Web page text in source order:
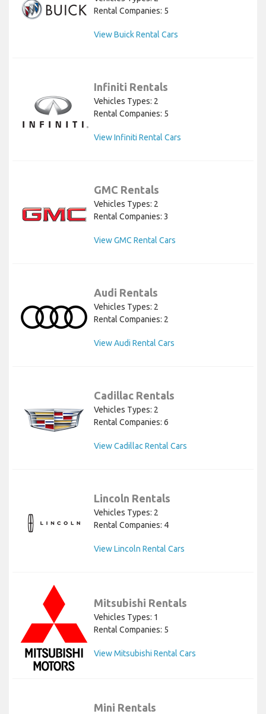
Rental Companies: 5
View Buick Rental Cars
Infiniti Rentals
Vehicles Types: 2
Rental Companies: 5
View Infiniti Rental Cars
GMC Rentals
Vehicles Types: 2
Rental Companies: 3
View GMC Rental Cars
Audi Rentals
Vehicles Types: 2
Rental Companies: 2
View Audi Rental Cars
Cadillac Rentals
Vehicles Types: 2
Rental Companies: 6
View Cadillac Rental Cars
Lincoln Rentals
Vehicles Types: 2
Rental Companies: 4
View Lincoln Rental Cars
Mitsubishi Rentals
Vehicles Types: 1
Rental Companies: 5
View Mitsubishi Rental Cars
Mini Rentals